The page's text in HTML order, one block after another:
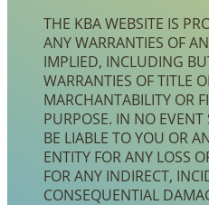
THE KBA WEBSITE IS
ANY WARRANTIES OF
IMPLIED, INCLUDING
WARRANTIES OF TITLE
MARCHANTABILITY OR
PURPOSE. IN NO
BE LIABLE TO YOU OR
ENTITY FOR ANY LOSS
FOR ANY INDIRECT,
CONSEQUENTIAL